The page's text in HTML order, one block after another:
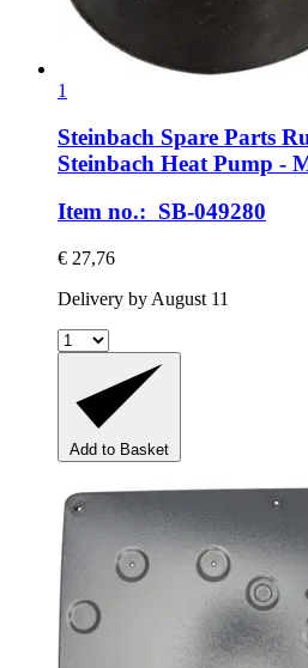
1
Steinbach Spare Parts
Steinbach Heat Pump -​
Item no.: SB-049280
€ 27,76
Delivery by August 11
Add to Basket